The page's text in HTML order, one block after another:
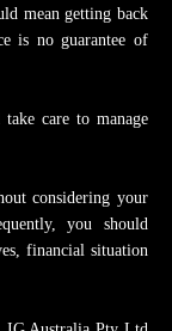
mean getting back
is no guarantee of
care to manage
considering your
you should
financial situation